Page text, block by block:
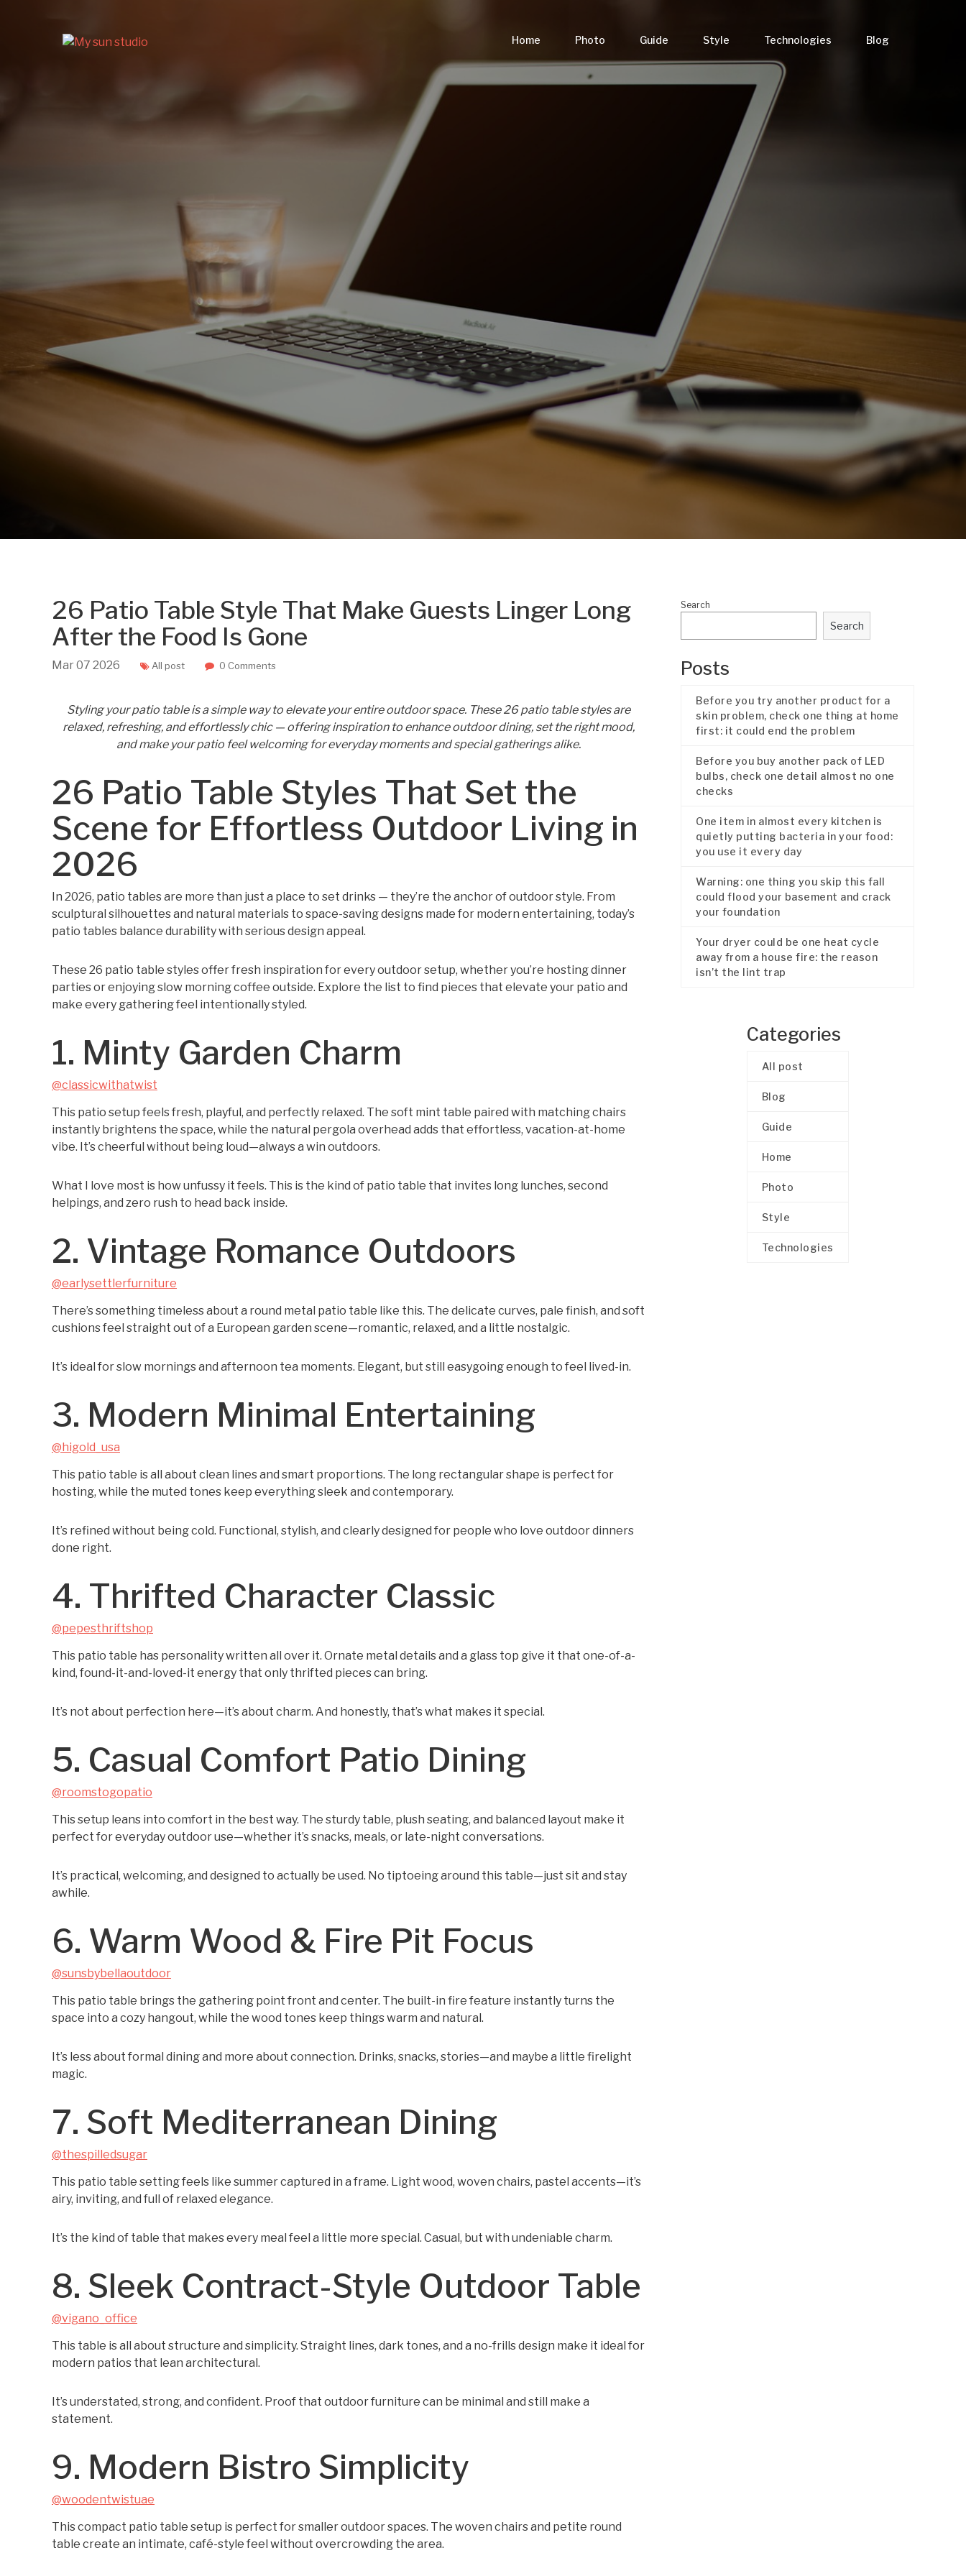
Home Photo Guide Style Technologies Blog
26 Patio Table Style That Make Guests Linger Long
After the Food Is Gone
Mar07 2026 All post 0 Comments
Styling your patio table is a simple way to elevate your entire outdoor space. These 26 patio table styles are
relaxed, refreshing, and effortlessly chic — offering inspiration to enhance outdoor dining, set the right mood,
and make your patio feel welcoming for everyday moments and special gatherings alike.
26 Patio Table Styles That Set the
Scene for Effortless Outdoor Living in
2026
In 2026, patio tables are more than just a place to set drinks — they’re the anchor of outdoor style. From
sculptural silhouettes and natural materials to space-saving designs made for modern entertaining, today’s
patio tables balance durability with serious design appeal.
These 26 patio table styles offer fresh inspiration for every outdoor setup, whether you’re hosting dinner
parties or enjoying slow morning coffee outside. Explore the list to find pieces that elevate your patio and
make every gathering feel intentionally styled.
1. Minty Garden Charm
@classicwithatwist
This patio setup feels fresh, playful, and perfectly relaxed. The soft mint table paired with matching chairs
instantly brightens the space, while the natural pergola overhead adds that effortless, vacation-at-home
vibe. It’s cheerful without being loud—always a win outdoors.
What I love most is how unfussy it feels. This is the kind of patio table that invites long lunches, second
helpings, and zero rush to head back inside.
2. Vintage Romance Outdoors
@earlysettlerfurniture
There’s something timeless about a round metal patio table like this. The delicate curves, pale finish, and soft
cushions feel straight out of a European garden scene—romantic, relaxed, and a little nostalgic.
It’s ideal for slow mornings and afternoon tea moments. Elegant, but still easygoing enough to feel lived-in.
3. Modern Minimal Entertaining
@higold_usa
This patio table is all about clean lines and smart proportions. The long rectangular shape is perfect for
hosting, while the muted tones keep everything sleek and contemporary.
It’s refined without being cold. Functional, stylish, and clearly designed for people who love outdoor dinners
done right.
4. Thrifted Character Classic
@pepesthriftshop
This patio table has personality written all over it. Ornate metal details and a glass top give it that one-of-a-
kind, found-it-and-loved-it energy that only thrifted pieces can bring.
It’s not about perfection here—it’s about charm. And honestly, that’s what makes it special.
5. Casual Comfort Patio Dining
@roomstogopatio
This setup leans into comfort in the best way. The sturdy table, plush seating, and balanced layout make it
perfect for everyday outdoor use—whether it’s snacks, meals, or late-night conversations.
It’s practical, welcoming, and designed to actually be used. No tiptoeing around this table—just sit and stay
awhile.
6. Warm Wood & Fire Pit Focus
@sunsbybellaoutdoor
This patio table brings the gathering point front and center. The built-in fire feature instantly turns the
space into a cozy hangout, while the wood tones keep things warm and natural.
It’s less about formal dining and more about connection. Drinks, snacks, stories—and maybe a little firelight
magic.
7. Soft Mediterranean Dining
@thespilledsugar
This patio table setting feels like summer captured in a frame. Light wood, woven chairs, pastel accents—it’s
airy, inviting, and full of relaxed elegance.
It’s the kind of table that makes every meal feel a little more special. Casual, but with undeniable charm.
8. Sleek Contract-Style Outdoor Table
@vigano_office
This table is all about structure and simplicity. Straight lines, dark tones, and a no-frills design make it ideal for
modern patios that lean architectural.
It’s understated, strong, and confident. Proof that outdoor furniture can be minimal and still make a
statement.
9. Modern Bistro Simplicity
@woodentwistuae
This compact patio table setup is perfect for smaller outdoor spaces. The woven chairs and petite round
table create an intimate, café-style feel without overcrowding the area.
Search
Search
Posts
Before you try another product for a
skin problem, check one thing at home
first: it could end the problem
Before you buy another pack of LED
bulbs, check one detail almost no one
checks
One item in almost every kitchen is
quietly putting bacteria in your food:
you use it every day
Warning: one thing you skip this fall
could flood your basement and crack
your foundation
Your dryer could be one heat cycle
away from a house fire: the reason
isn’t the lint trap
Categories
All post
Blog
Guide
Home
Photo
Style
Technologies